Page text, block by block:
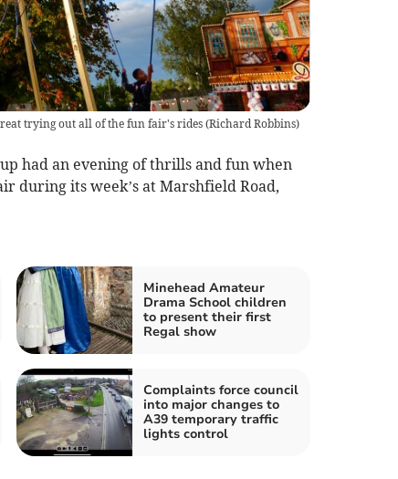
trying out all of the fun fair's rides(Richard Robbins)
had an evening of thrills and fun when
during its week’s at Marshfield Road,
Minehead Amateur
Drama School children
to present their first
Regal show
Complaints force council
into major changes to
A39 temporary traffic
lights control